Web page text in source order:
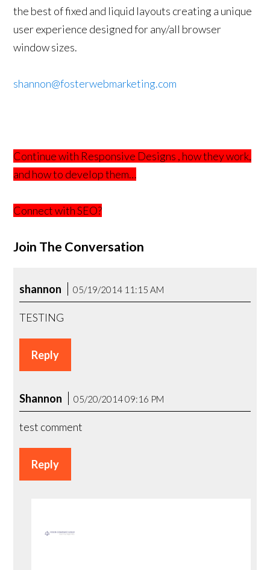
the best of fixed and liquid layouts creating a unique
user experience designed for any/all browser
window sizes.
shannon@fosterwebmarketing.com
Continue with Responsive Designs , how they work,
and how to develop them…
Connect with SEO?
Join The Conversation
shannon 05/19/2014 11:15 AM
TESTING
Reply
Shannon 05/20/2014 09:16 PM
test comment
Reply